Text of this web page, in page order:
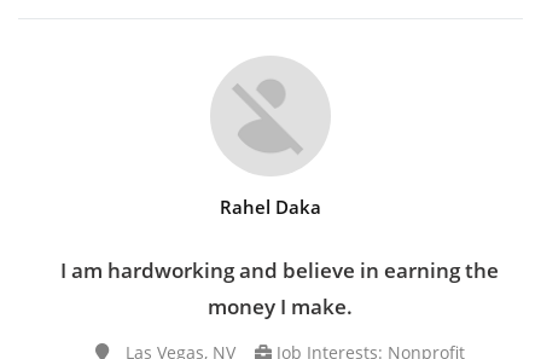
Rahel Daka
I am hardworking and believe in earning the
money I make.
Las Vegas, NV
Job Interests: Nonprofit